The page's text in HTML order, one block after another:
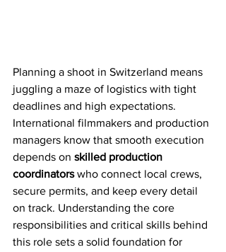
Planning a shoot in Switzerland means
juggling a maze of logistics with tight
deadlines and high expectations.
International filmmakers and production
managers know that smooth execution
depends on skilled production
coordinators who connect local crews,
secure permits, and keep every detail
on track. Understanding the core
responsibilities and critical skills behind
this role sets a solid foundation for